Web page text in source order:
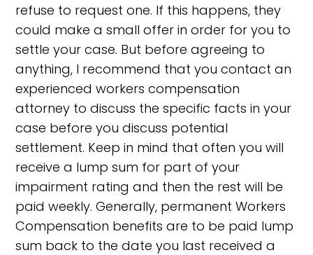
refuse to request one. If this happens, they
could make a small offer in order for you to
settle your case. But before agreeing to
anything, I recommend that you contact an
experienced workers compensation
attorney to discuss the specific facts in your
case before you discuss potential
settlement. Keep in mind that often you will
receive a lump sum for part of your
impairment rating and then the rest will be
paid weekly. Generally, permanent Workers
Compensation benefits are to be paid lump
sum back to the date you last received a